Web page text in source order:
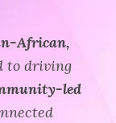
African,
to driving
led